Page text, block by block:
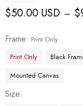
$50.00 USD – $
Frame
Print Only
Print Only
Black
Mounted Canvas
Size